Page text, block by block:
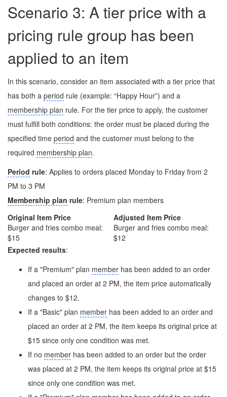
Scenario 3: A tier price with a
pricing rule group has been
applied to an item
In this scenario, consider an item associated with a tier price that
has both a period rule (example: “Happy Hour”) and a
membership plan rule. For the tier price to apply, the customer
must fulfill both conditions: the order must be placed during the
specified time period and the customer must belong to the
required membership plan.
Period rule: Applies to orders placed Monday to Friday from 2
PM to 3 PM
Membership plan rule: Premium plan members
Original Item Price
Adjusted Item Price
Burger and fries combo meal:
$15
Burger and fries combo meal:
$12
Expected results:
If a "Premium" plan member has been added to an order
and placed an order at 2 PM, the item price automatically
changes to $12.
If a "Basic" plan member has been added to an order and
placed an order at 2 PM, the item keeps its original price at
$15 since only one condition was met.
If no member has been added to an order but the order
was placed at 2 PM, the item keeps its original price at $15
since only one condition was met.